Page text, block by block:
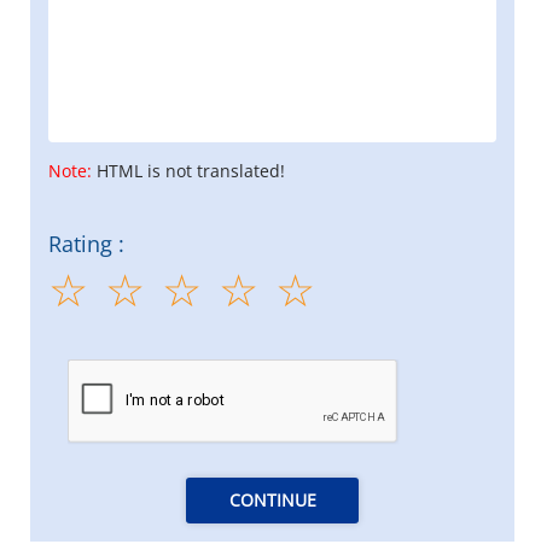
Note: HTML is not translated!
Rating :
CONTINUE